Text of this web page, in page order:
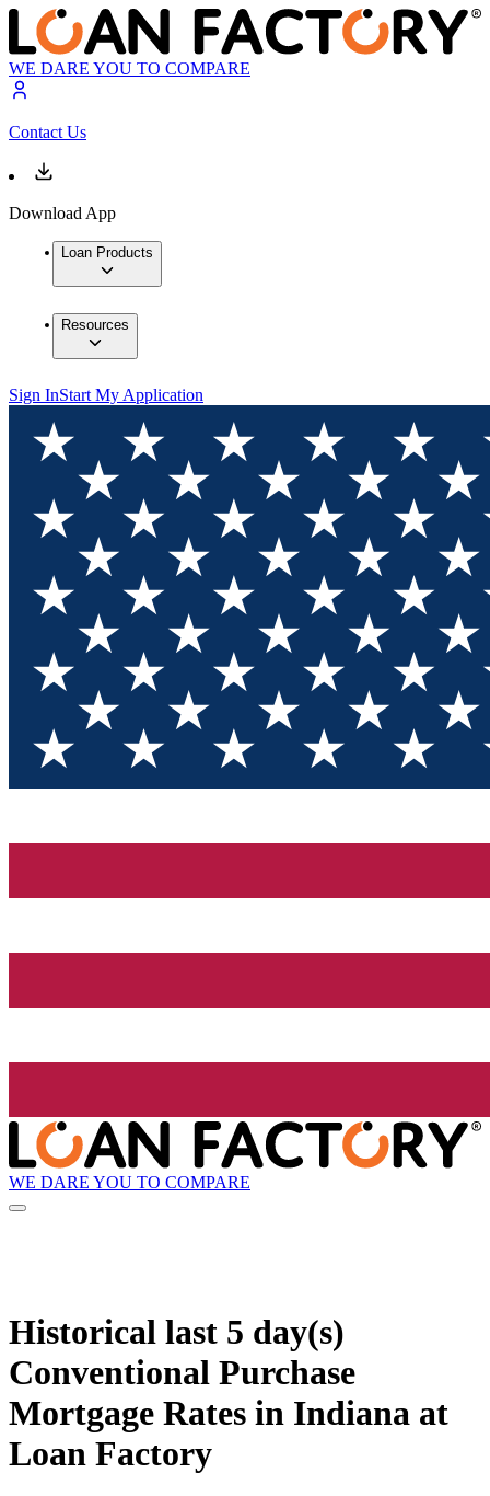
WE DARE YOU TO COMPARE
Contact Us
Download App
Loan Products
Resources
Sign InStart My Application
WE DARE YOU TO COMPARE
Historical last 5 day(s)
Conventional Purchase
Mortgage Rates in Indiana at
Loan Factory